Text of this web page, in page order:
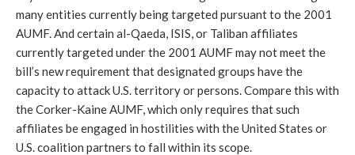
many entities currently being targeted pursuant to the 2001
AUMF. And certain al-Qaeda, ISIS, or Taliban affiliates
currently targeted under the 2001 AUMF may not meet the
bill’s new requirement that designated groups have the
capacity to attack U.S. territory or persons. Compare this with
the Corker-Kaine AUMF, which only requires that such
affiliates be engaged in hostilities with the United States or
U.S. coalition partners to fall within its scope.